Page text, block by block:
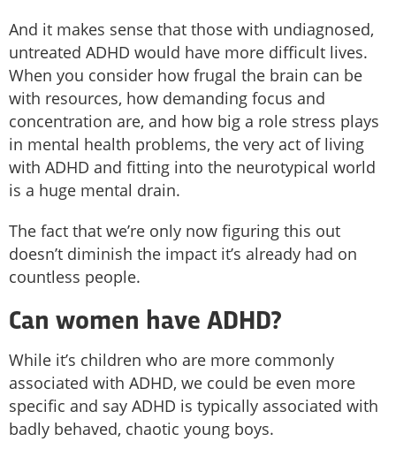
And it makes sense that those with undiagnosed,
untreated ADHD would have more difficult lives.
When you consider how frugal the brain can be
with resources, how demanding focus and
concentration are, and how big a role stress plays
in mental health problems, the very act of living
with ADHD and fitting into the neurotypical world
is a huge mental drain.
The fact that we’re only now figuring this out
doesn’t diminish the impact it’s already had on
countless people.
Can women have ADHD?
While it’s children who are more commonly
associated with ADHD, we could be even more
specific and say ADHD is typically associated with
badly behaved, chaotic young boys.